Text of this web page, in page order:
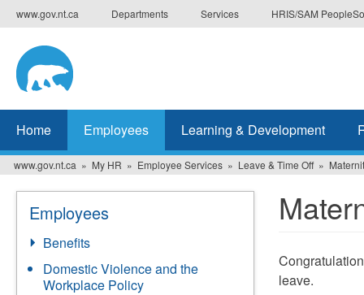
Skip
to
main
content
www.gov.nt.ca Departments Services HRIS/SAM
Home Employees Learning & Development
www.gov.nt.ca My HR Employee Services Leave & Time Off
Employees
Benefits
Domestic Violence and the
Workplace Policy
leave.